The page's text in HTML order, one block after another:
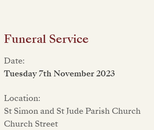
Funeral Service
Date:
Tuesday 7th November 2023
Location:
St Simon and St Jude Parish Church
Church Street